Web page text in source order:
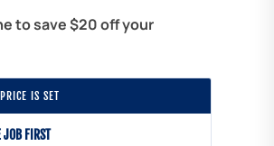
to save $20 off your
IS SET
JOB FIRST